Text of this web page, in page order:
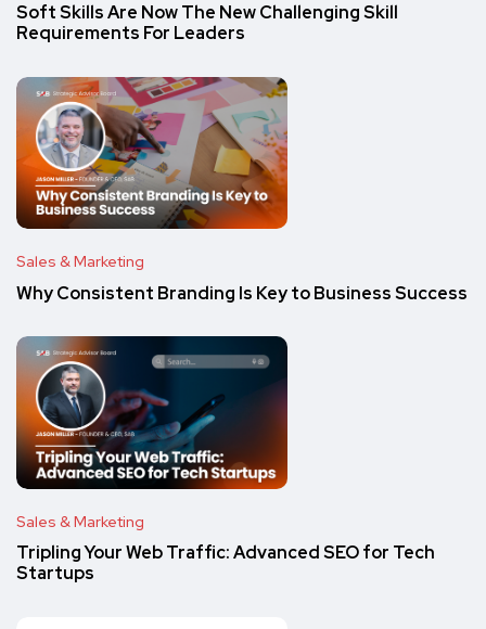
Soft Skills Are Now The New Challenging Skill
Requirements For Leaders
Sales & Marketing
Why Consistent Branding Is Key to Business Success
Sales & Marketing
Tripling Your Web Traffic: Advanced SEO for Tech
Startups